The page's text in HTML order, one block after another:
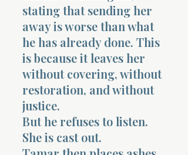
stating that sending her
away is worse than what
he has already done. This
is because it leaves her
without covering, without
restoration, and without
justice.
But he refuses to listen.
She is cast out.